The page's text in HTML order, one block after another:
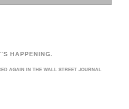
HAPPENING.
AGAIN IN THE WALL STREET JOURNAL